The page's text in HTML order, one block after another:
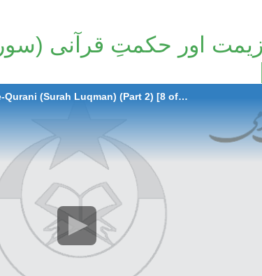
008-Muqam-e-Azimat aur Hikmat-e-Qurani (Surah Luqman) (Part 2) [8 of 166]